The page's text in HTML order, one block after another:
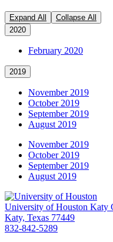
Expand All
Collapse All
2020
February 2020
2019
November 2019
October 2019
September 2019
August 2019
November 2019
October 2019
September 2019
August 2019
University of Houston Katy
Katy, Texas 77449
832-842-5289